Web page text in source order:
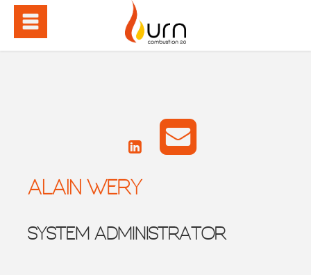
ALAIN WERY
SYSTEM ADMINISTRATOR